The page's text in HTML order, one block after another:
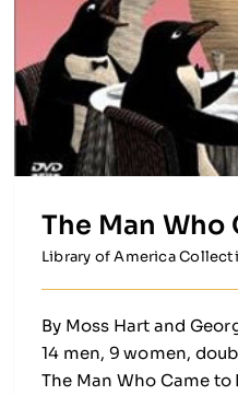
The Man Who
Library of America
By Moss Hart and
14 men, 9 women,
The Man Who Came